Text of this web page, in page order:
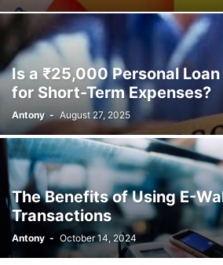
Is a ₹25,000 Personal
for Short-Term Expenses?
Antony - August 27, 2025
The Benefits of Using E-
Transactions
Antony - October 14, 2024